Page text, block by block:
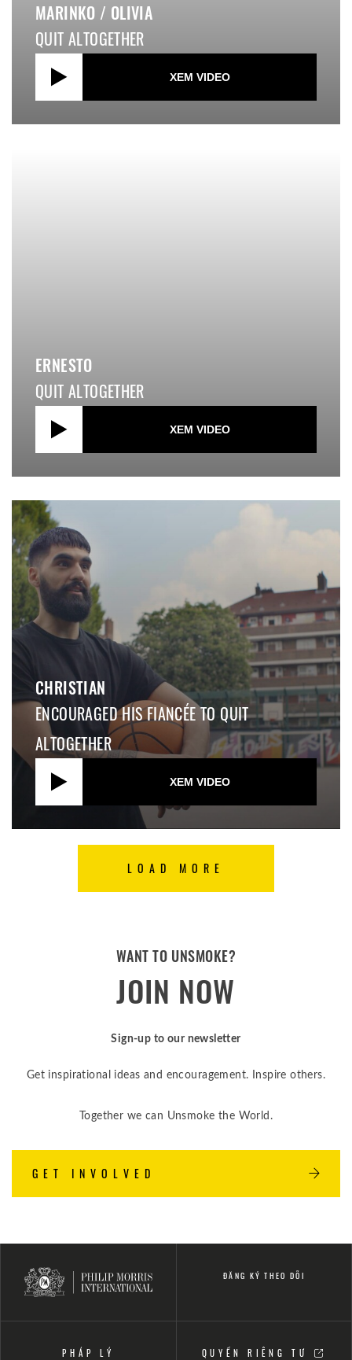
MARINKO / OLIVIA
QUIT ALTOGETHER
XEM VIDEO
ERNESTO
QUIT ALTOGETHER
XEM VIDEO
CHRISTIAN
ENCOURAGED HIS FIANCÉE TO QUIT
ALTOGETHER
XEM VIDEO
LOAD MORE
WANT TO UNSMOKE?
JOIN NOW
Sign-up to our newsletter
Get inspirational ideas and encouragement. Inspire others.
Together we can Unsmoke the World.
GET INVOLVED
ĐĂNG KÝ THEO DÕI
PHÁP LÝ QUYỀN RIÊNG TƯ